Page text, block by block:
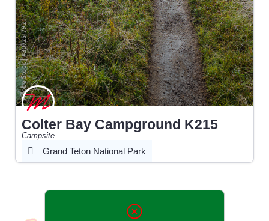
Colter Bay Campground K215
Campsite
Grand Teton National Park